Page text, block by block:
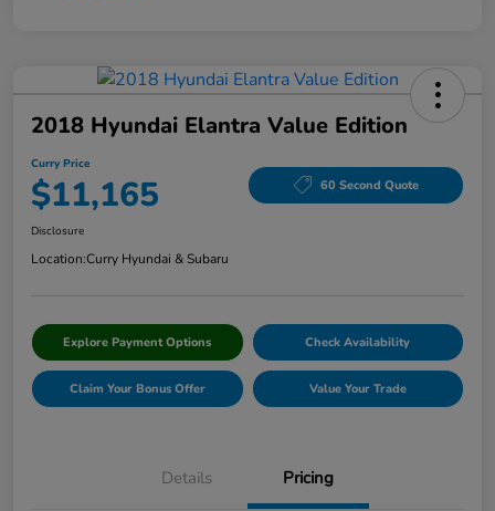
2018 Hyundai Elantra Value Edition
Curry Price
$11,165 60 Second Quote
Disclosure
Location:Curry Hyundai & Subaru
Explore Payment Options Check Availability
Claim Your Bonus Offer Value Your Trade
Details Pricing